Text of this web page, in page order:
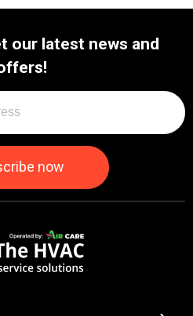
our latest news and